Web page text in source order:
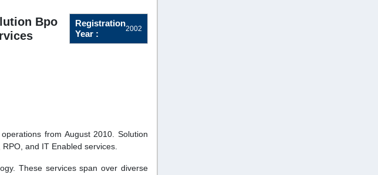
Bpo
Registration
Year :
2002
from August 2010. Solution
and IT Enabled services.
These services span over diverse